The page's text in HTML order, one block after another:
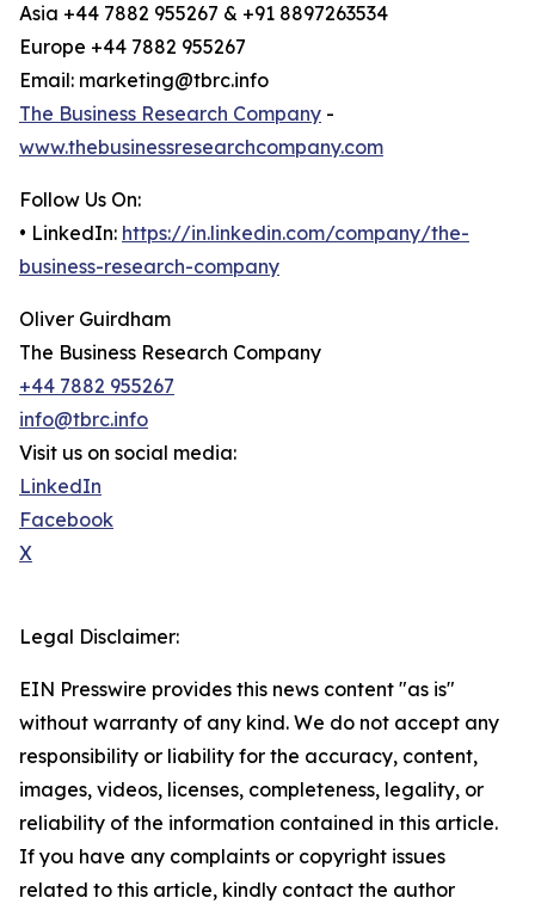
Asia +44 7882 955267 & +91 8897263534
Europe +44 7882 955267
Email: marketing@tbrc.info
The Business Research Company -
www.thebusinessresearchcompany.com
Follow Us On:
• LinkedIn: https://in.linkedin.com/company/the-
business-research-company
Oliver Guirdham
The Business Research Company
+44 7882 955267
info@tbrc.info
Visit us on social media:
LinkedIn
Facebook
X
Legal Disclaimer:
EIN Presswire provides this news content "as is"
without warranty of any kind. We do not accept any
responsibility or liability for the accuracy, content,
images, videos, licenses, completeness, legality, or
reliability of the information contained in this article.
If you have any complaints or copyright issues
related to this article, kindly contact the author